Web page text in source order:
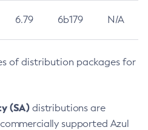
6.79 6b179 N/A
of distribution packages for
(SA) distributions are
supported Azul